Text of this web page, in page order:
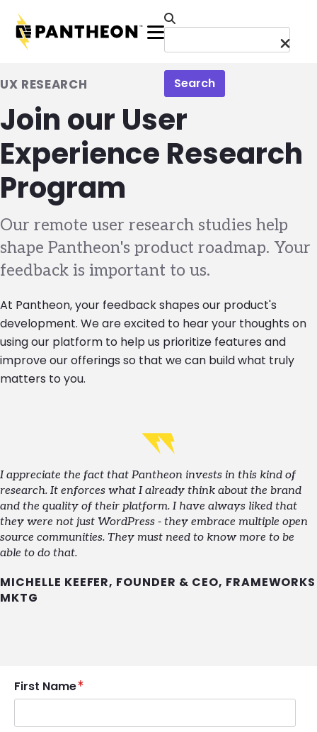
Menu
Search
UX RESEARCH
Join our User
Experience Research
Program
Our remote user research studies help
shape Pantheon's product roadmap. Your
feedback is important to us.
At Pantheon, your feedback shapes our product's
development. We are excited to hear your thoughts on
using our platform to help us prioritize features and
improve our offerings so that we can build what truly
matters to you.
I appreciate the fact that Pantheon invests in this kind of
research. It enforces what I already think about the brand
and the quality of their platform. I have always liked that
they were not just WordPress - they embrace multiple open
source communities. They must need to know more to be
able to do that.
MICHELLE KEEFER, FOUNDER & CEO, FRAMEWORKS
MKTG
First Name